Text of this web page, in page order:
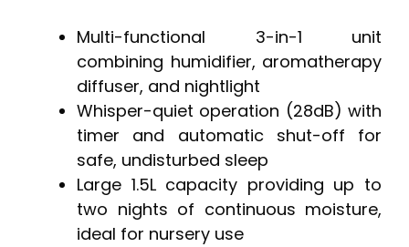
Multi-functional 3-in-1 unit
combining humidifier, aromatherapy
diffuser, and nightlight
Whisper-quiet operation (28dB) with
timer and automatic shut-off for
safe, undisturbed sleep
Large 1.5L capacity providing up to
two nights of continuous moisture,
ideal for nursery use